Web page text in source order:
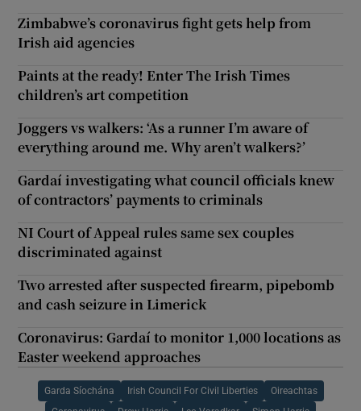
Zimbabwe’s coronavirus fight gets help from
Irish aid agencies
Paints at the ready! Enter The Irish Times
children’s art competition
Joggers vs walkers: ‘As a runner I’m aware of
everything around me. Why aren’t walkers?’
Gardaí investigating what council officials knew
of contractors’ payments to criminals
NI Court of Appeal rules same sex couples
discriminated against
Two arrested after suspected firearm, pipebomb
and cash seizure in Limerick
Coronavirus: Gardaí to monitor 1,000 locations as
Easter weekend approaches
Garda Síochána Irish Council For Civil Liberties Oireachtas